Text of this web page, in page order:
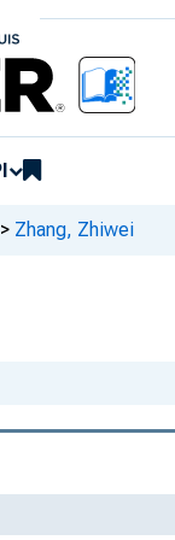
> Zhang, Zhiwei